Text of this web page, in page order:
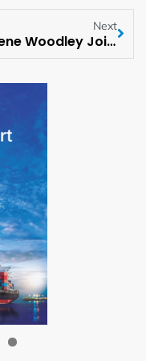
Next
Shailene Woodley Joins Voices Across the Nation to Promote Sustainable Living This Earth Week